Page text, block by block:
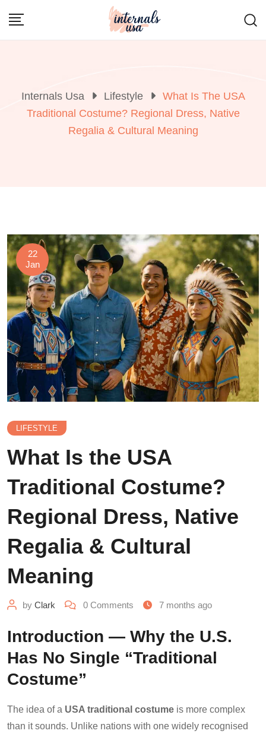
Internals Usa Lifestyle
What Is The USA
Traditional Costume? Regional Dress, Native
Regalia & Cultural Meaning
22
Jan
LIFESTYLE
What Is the USA
Traditional Costume?
Regional Dress, Native
Regalia & Cultural
Meaning
by Clark 0 Comments 7 months ago
Introduction — Why the U.S.
Has No Single “Traditional
Costume”
The idea of a USA traditional costume is more complex
than it sounds. Unlike nations with one widely recognised